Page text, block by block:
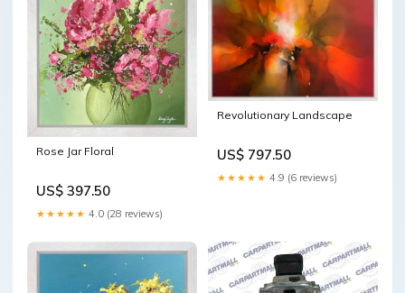
Rose Jar Floral
US$ 397.50
★★★★★ 4.0 (28 reviews)
Revolutionary Landscape
US$ 797.50
★★★★★ 4.9 (6 reviews)